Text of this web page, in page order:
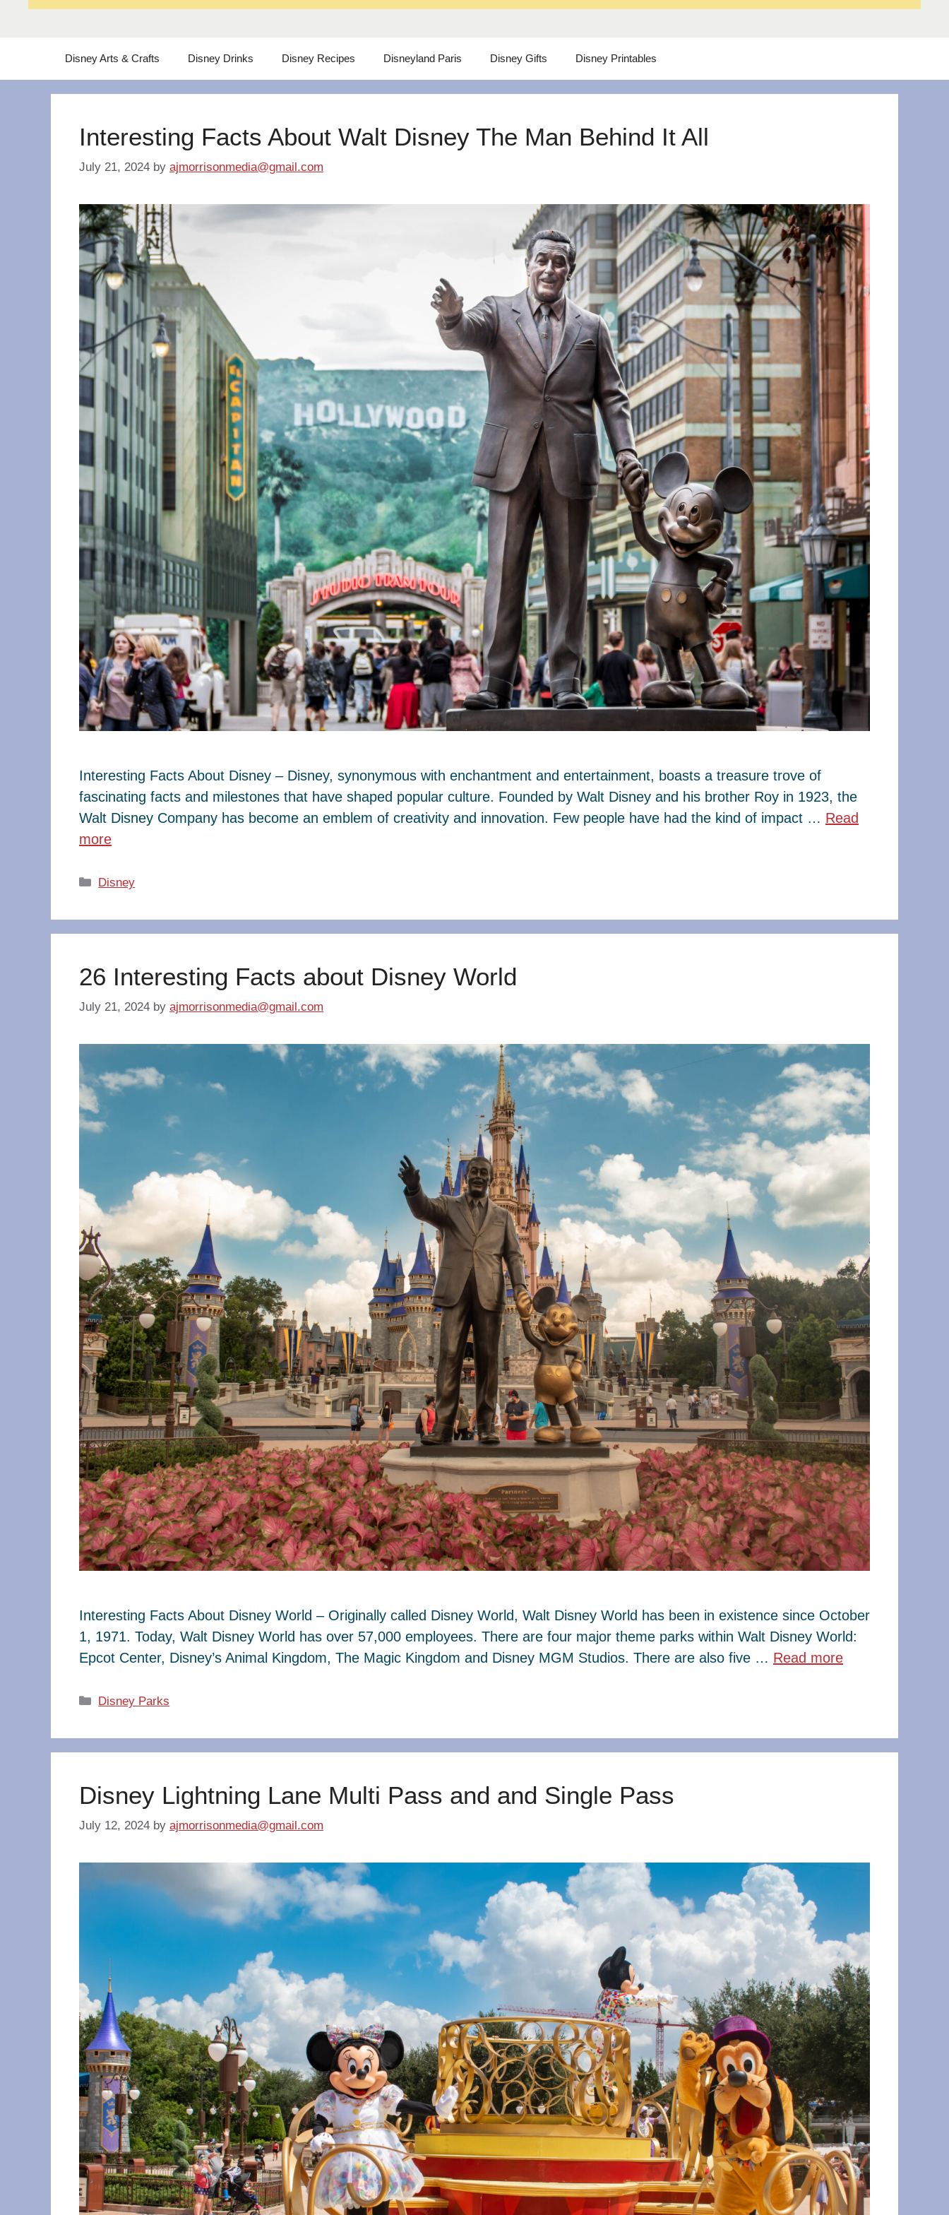
Disney Arts & Crafts Disney Drinks Disney Recipes Disneyland Paris Disney Gifts Disney Printables
Interesting Facts About Walt Disney The Man Behind It All
July 21, 2024 by ajmorrisonmedia@gmail.com
Interesting Facts About Disney – Disney, synonymous with enchantment and entertainment, boasts a treasure trove of
fascinating facts and milestones that have shaped popular culture. Founded by Walt Disney and his brother Roy in 1923, the
Walt Disney Company has become an emblem of creativity and innovation. Few people have had the kind of impact … Read
more
Categories
Disney
26 Interesting Facts about Disney World
July 21, 2024 by ajmorrisonmedia@gmail.com
Interesting Facts About Disney World – Originally called Disney World, Walt Disney World has been in existence since October
1, 1971. Today, Walt Disney World has over 57,000 employees. There are four major theme parks within Walt Disney World:
Epcot Center, Disney’s Animal Kingdom, The Magic Kingdom and Disney MGM Studios. There are also five … Read more
Categories
Disney Parks
Disney Lightning Lane Multi Pass and and Single Pass
July 12, 2024 by ajmorrisonmedia@gmail.com